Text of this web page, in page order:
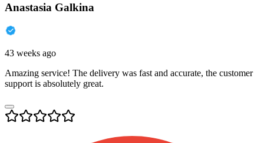
Anastasia Galkina
43 weeks ago
Amazing service! The delivery was fast and accurate, the customer
support is absolutely great.